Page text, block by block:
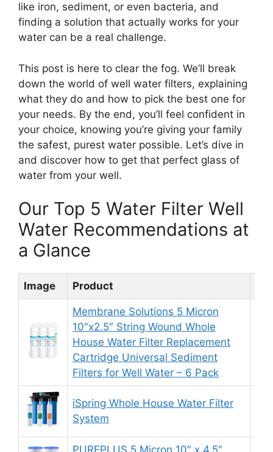
like iron, sediment, or even bacteria, and
finding a solution that actually works for your
water can be a real challenge.
This post is here to clear the fog. We’ll break
down the world of well water filters, explaining
what they do and how to pick the best one for
your needs. By the end, you’ll feel confident in
your choice, knowing you’re giving your family
the safest, purest water possible. Let’s dive in
and discover how to get that perfect glass of
water from your well.
Our Top 5 Water Filter Well
Water Recommendations at
a Glance
Image Product
Membrane Solutions 5 Micron
10″x2.5″ String Wound Whole
House Water Filter Replacement
Cartridge Universal Sediment
Filters for Well Water – 6 Pack
iSpring Whole House Water Filter
System